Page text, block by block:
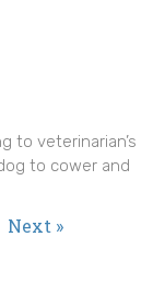
to veterinarian’s
to cower and
Next »